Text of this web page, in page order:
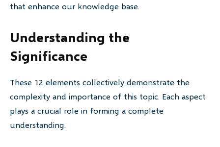
that enhance our knowledge base.
Understanding the
Significance
These 12 elements collectively demonstrate the
complexity and importance of this topic. Each aspect
plays a crucial role in forming a complete
understanding.